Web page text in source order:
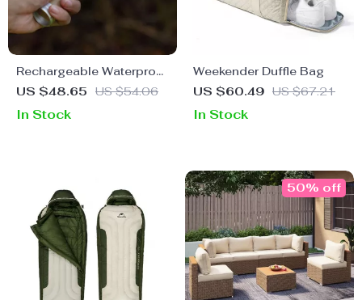
Rechargeable Waterproof
Camping Flashlight
US $48.65 US $54.06
In Stock
Weekender Duffle Bag
US $60.49 US $67.21
In Stock
50% off